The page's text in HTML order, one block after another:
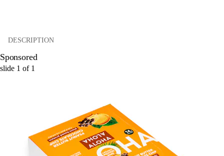
DESCRIPTION
Sponsored
slide 1 of 1